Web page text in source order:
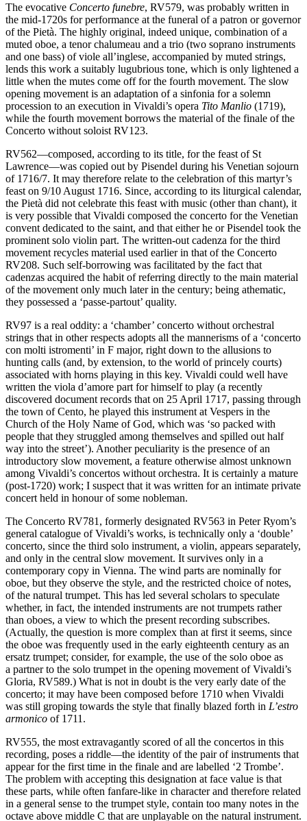
The evocative Concerto funebre, RV579, was probably written in
the mid-1720s for performance at the funeral of a patron or governor
of the Pietà. The highly original, indeed unique, combination of a
muted oboe, a tenor chalumeau and a trio (two soprano instruments
and one bass) of viole all’inglese, accompanied by muted strings,
lends this work a suitably lugubrious tone, which is only lightened a
little when the mutes come off for the fourth movement. The slow
opening movement is an adaptation of a sinfonia for a solemn
procession to an execution in Vivaldi’s opera Tito Manlio (1719),
while the fourth movement borrows the material of the finale of the
Concerto without soloist RV123.
RV562—composed, according to its title, for the feast of St
Lawrence—was copied out by Pisendel during his Venetian sojourn
of 1716/7. It may therefore relate to the celebration of this martyr’s
feast on 9/10 August 1716. Since, according to its liturgical calendar,
the Pietà did not celebrate this feast with music (other than chant), it
is very possible that Vivaldi composed the concerto for the Venetian
convent dedicated to the saint, and that either he or Pisendel took the
prominent solo violin part. The written-out cadenza for the third
movement recycles material used earlier in that of the Concerto
RV208. Such self-borrowing was facilitated by the fact that
cadenzas acquired the habit of referring directly to the main material
of the movement only much later in the century; being athematic,
they possessed a ‘passe-partout’ quality.
RV97 is a real oddity: a ‘chamber’ concerto without orchestral
strings that in other respects adopts all the mannerisms of a ‘concerto
con molti istromenti’ in F major, right down to the allusions to
hunting calls (and, by extension, to the world of princely courts)
associated with horns playing in this key. Vivaldi could well have
written the viola d’amore part for himself to play (a recently
discovered document records that on 25 April 1717, passing through
the town of Cento, he played this instrument at Vespers in the
Church of the Holy Name of God, which was ‘so packed with
people that they struggled among themselves and spilled out half
way into the street’). Another peculiarity is the presence of an
introductory slow movement, a feature otherwise almost unknown
among Vivaldi’s concertos without orchestra. It is certainly a mature
(post-1720) work; I suspect that it was written for an intimate private
concert held in honour of some nobleman.
The Concerto RV781, formerly designated RV563 in Peter Ryom’s
general catalogue of Vivaldi’s works, is technically only a ‘double’
concerto, since the third solo instrument, a violin, appears separately,
and only in the central slow movement. It survives only in a
contemporary copy in Vienna. The wind parts are nominally for
oboe, but they observe the style, and the restricted choice of notes,
of the natural trumpet. This has led several scholars to speculate
whether, in fact, the intended instruments are not trumpets rather
than oboes, a view to which the present recording subscribes.
(Actually, the question is more complex than at first it seems, since
the oboe was frequently used in the early eighteenth century as an
ersatz trumpet; consider, for example, the use of the solo oboe as
a partner to the solo trumpet in the opening movement of Vivaldi’s
Gloria, RV589.) What is not in doubt is the very early date of the
concerto; it may have been composed before 1710 when Vivaldi
was still groping towards the style that finally blazed forth in L’estro
armonico of 1711.
RV555, the most extravagantly scored of all the concertos in this
recording, poses a riddle—the identity of the pair of instruments that
appear for the first time in the finale and are labelled ‘2 Trombe’.
The problem with accepting this designation at face value is that
these parts, while often fanfare-like in character and therefore related
in a general sense to the trumpet style, contain too many notes in the
octave above middle C that are unplayable on the natural instrument.